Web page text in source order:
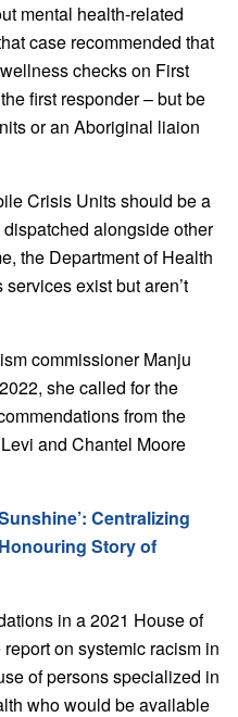
mental health-related
case recommended that
checks on First
first responder – but be
or an Aboriginal liaion
Crisis Units should be a
alongside other
the Department of Health
exist but aren’t
commissioner Manju
she called for the
from the
and Chantel Moore
Centralizing
Story of
in a 2021 House of
on systemic racism in
of persons specialized in
who would be available